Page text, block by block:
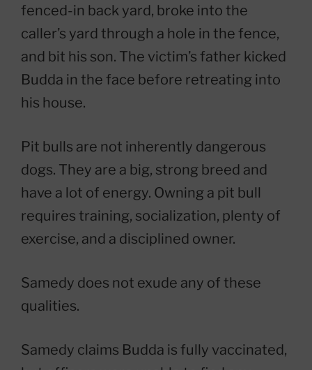
fenced-in back yard, broke into the
caller’s yard through a hole in the fence,
and bit his son. The victim’s father kicked
Budda in the face before retreating into
his house.
Pit bulls are not inherently dangerous
dogs. They are a big, strong breed and
have a lot of energy. Owning a pit bull
requires training, socialization, plenty of
exercise, and a disciplined owner.
Samedy does not exude any of these
qualities.
Samedy claims Budda is fully vaccinated,